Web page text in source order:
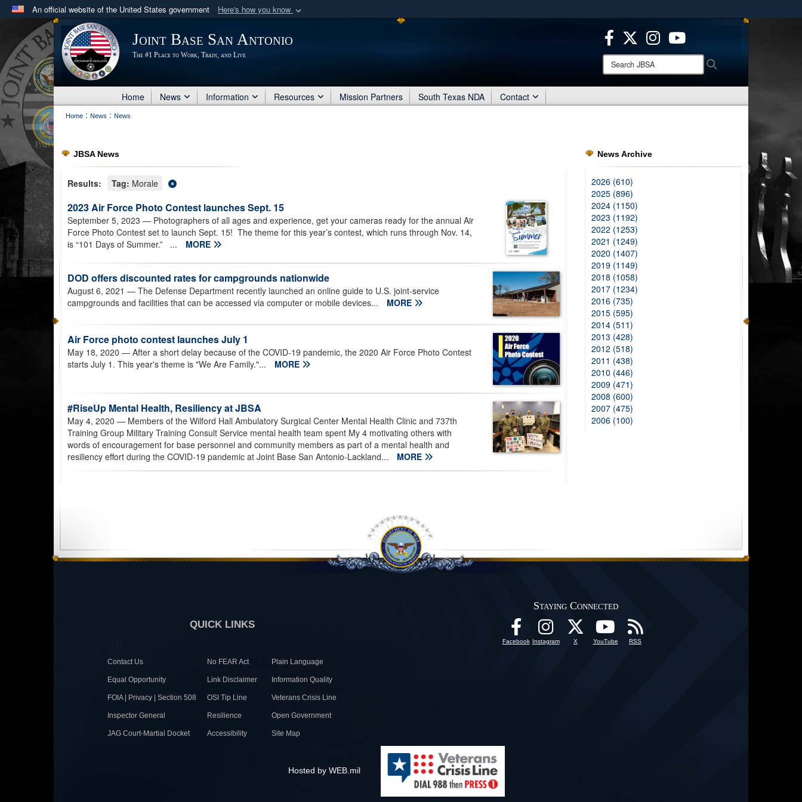
An official website of the United States government Here's how you know
Official websites use .mil
A .milwebsite belongs to an official U.S. Department of Defense organization
in the United States.
Secure .mil websites use HTTPS
means you’ve safely connected to the .mil website.
Share sensitive information only on official, secure websites.
Joint Base San Antonio
The #1 Place to Work, Train, and Live
Search
JBSA:
Home News Information Resources Mission Partners South Texas NDA Contact
Home : News : News
JBSA News
Results: Tag: Morale
2023 Air Force Photo Contest launches Sept. 15
September 5, 2023 — Photographers of all ages and experience, get your cameras ready for the annual Air
Force Photo Contest set to launch Sept. 15! The theme for this year’s contest, which runs through Nov. 14,
is “101 Days of Summer.” ...
MORE
DOD offers discounted rates for campgrounds nationwide
August 6, 2021 — The Defense Department recently launched an online guide to U.S. joint-service
campgrounds and facilities that can be accessed via computer or mobile devices...
MORE
Air Force photo contest launches July 1
May 18, 2020 — After a short delay because of the COVID-19 pandemic, the 2020 Air Force Photo Contest
starts July 1. This year's theme is "We Are Family."...
MORE
#RiseUp Mental Health, Resiliency at JBSA
May 4, 2020 — Members of the Wilford Hall Ambulatory Surgical Center Mental Health Clinic and 737th
Training Group Military Training Consult Service mental health team spent My 4 motivating others with
words of encouragement for base personnel and community members as part of a mental health and
resiliency effort during the COVID-19 pandemic at Joint Base San Antonio-Lackland...
MORE
News Archive
2026 (610)
2025 (896)
2024 (1150)
2023 (1192)
2022 (1253)
2021 (1249)
2020 (1407)
2019 (1149)
2018 (1058)
2017 (1234)
2016 (735)
2015 (595)
2014 (511)
2013 (428)
2012 (518)
2011 (438)
2010 (446)
2009 (471)
2008 (600)
2007 (475)
2006 (100)
QUICK LINKS
Contact Us No FEAR Act Plain Language
Equal Opportunity Link Disclaimer Information Quality
FOIA | Privacy | Section 508 OSI Tip Line Veterans Crisis Line
Inspector General Resilience Open Government
JAG Court-Martial Docket Accessibility Site Map
Staying Connected
Facebook Instagram X YouTube RSS
Hosted by WEB.mil